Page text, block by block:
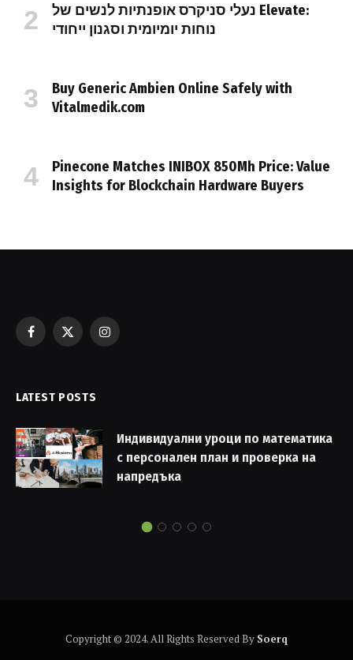
נעלי סניקרס אופנתיות לנשים של Elevate:
נוחות יומיומית וסגנון ייחודי
Buy Generic Ambien Online Safely with
Vitalmedik.com
Pinecone Matches INIBOX 850Mh Price: Value
Insights for Blockchain Hardware Buyers
Facebook
X
Instagram
LATEST POSTS
Индивидуални уроци по математика
с персонален план и проверка на
напредъка
Copyright © 2024. All Rights Reserved By Soerq